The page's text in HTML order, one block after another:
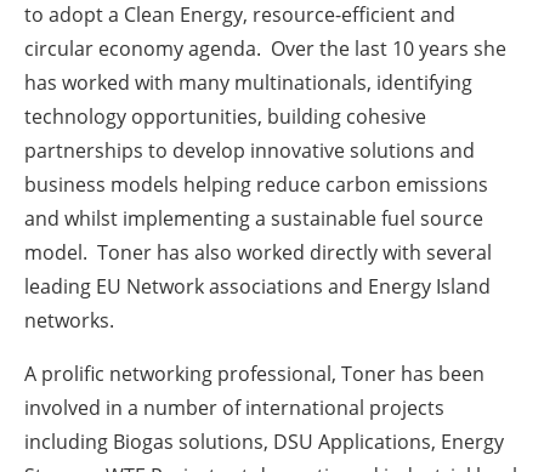
to adopt a Clean Energy, resource-efficient and
circular economy agenda. Over the last 10 years she
has worked with many multinationals, identifying
technology opportunities, building cohesive
partnerships to develop innovative solutions and
business models helping reduce carbon emissions
and whilst implementing a sustainable fuel source
model. Toner has also worked directly with several
leading EU Network associations and Energy Island
networks.
A prolific networking professional, Toner has been
involved in a number of international projects
including Biogas solutions, DSU Applications, Energy